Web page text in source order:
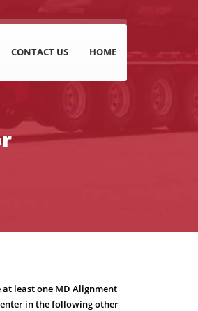
CONTACT US HOME
at least one MD Alignment
in the following other